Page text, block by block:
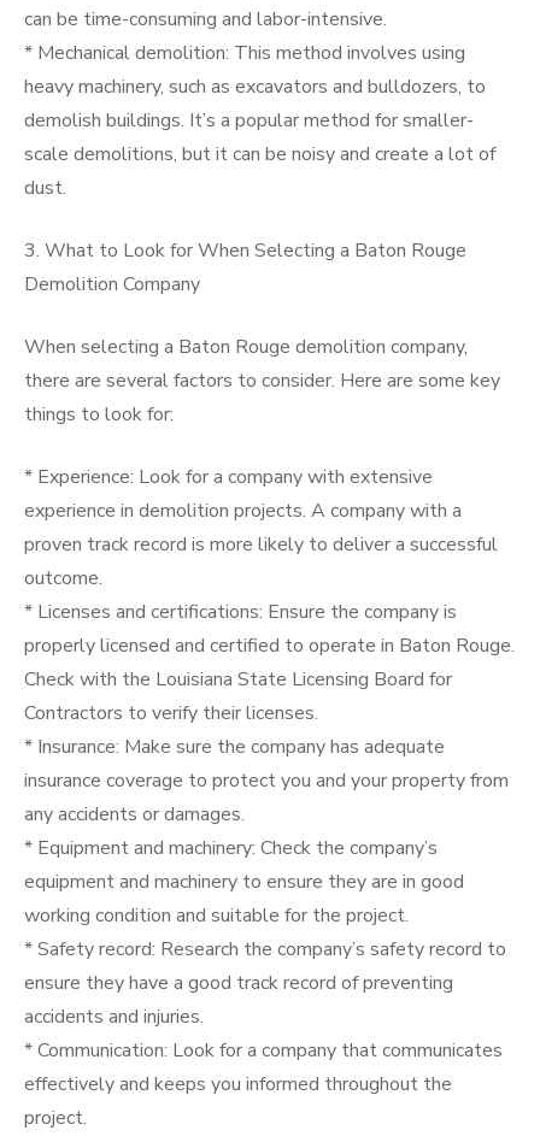
can be time-consuming and labor-intensive.
* Mechanical demolition: This method involves using
heavy machinery, such as excavators and bulldozers, to
demolish buildings. It’s a popular method for smaller-
scale demolitions, but it can be noisy and create a lot of
dust.
3. What to Look for When Selecting a Baton Rouge
Demolition Company
When selecting a Baton Rouge demolition company,
there are several factors to consider. Here are some key
things to look for:
* Experience: Look for a company with extensive
experience in demolition projects. A company with a
proven track record is more likely to deliver a successful
outcome.
* Licenses and certifications: Ensure the company is
properly licensed and certified to operate in Baton Rouge.
Check with the Louisiana State Licensing Board for
Contractors to verify their licenses.
* Insurance: Make sure the company has adequate
insurance coverage to protect you and your property from
any accidents or damages.
* Equipment and machinery: Check the company’s
equipment and machinery to ensure they are in good
working condition and suitable for the project.
* Safety record: Research the company’s safety record to
ensure they have a good track record of preventing
accidents and injuries.
* Communication: Look for a company that communicates
effectively and keeps you informed throughout the
project.